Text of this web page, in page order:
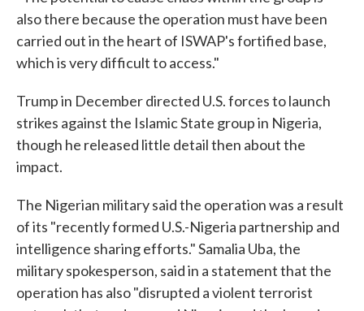
also there because the operation must have been
carried out in the heart of ISWAP's fortified base,
which is very difficult to access."
Trump in December directed U.S. forces to launch
strikes against the Islamic State group in Nigeria,
though he released little detail then about the
impact.
The Nigerian military said the operation was a result
of its "recently formed U.S.-Nigeria partnership and
intelligence sharing efforts." Samalia Uba, the
military spokesperson, said in a statement that the
operation has also "disrupted a violent terrorist